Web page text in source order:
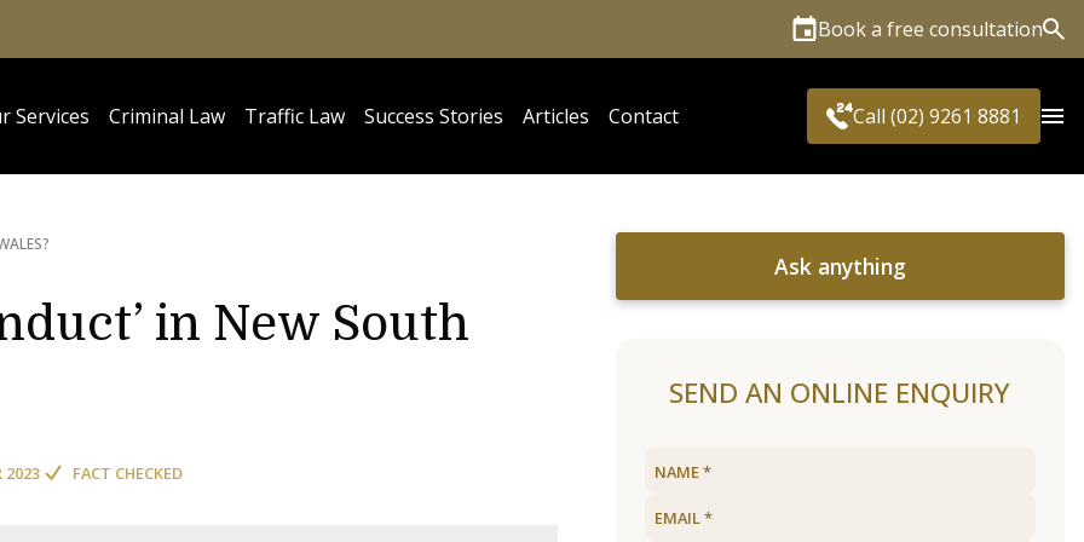
Book a free consultation
Services Criminal Law Traffic Law Success Stories Articles Contact Call (02) 9261 8881
in New South
2023 FACT CHECKED
Ask anything
SEND AN ONLINE ENQUIRY